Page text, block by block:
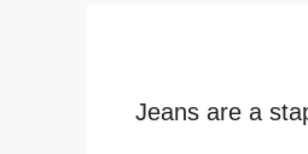
Jeans are a